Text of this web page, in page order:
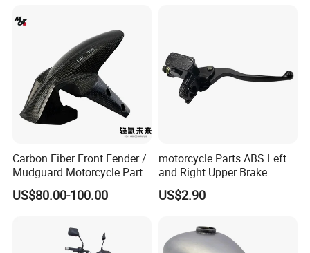
Carbon Fiber Front Fender /
Mudguard Motorcycle Parts
for Ducati Models
US$80.00-100.00
motorcycle Parts ABS Left
and Right Upper Brake
Pumps Are Suitable for
Direct Sales of General
Motorcycle Spare Parts
US$2.90